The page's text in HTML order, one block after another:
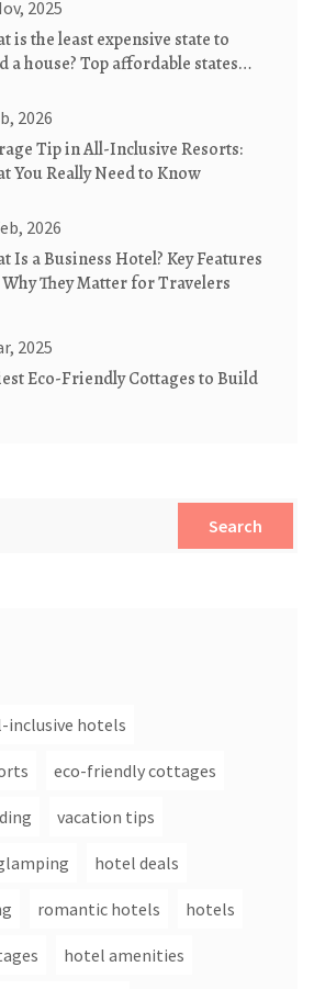
2025
is the least expensive state to
a house? Top affordable states
2026
Tip in All-Inclusive Resorts:
You Really Need to Know
2026
Is a Business Hotel? Key Features
They Matter for Travelers
2025
Eco-Friendly Cottages to Build
Search
inclusive hotels
eco-friendly cottages
vacation tips
hotel deals
romantic hotels hotels
hotel amenities